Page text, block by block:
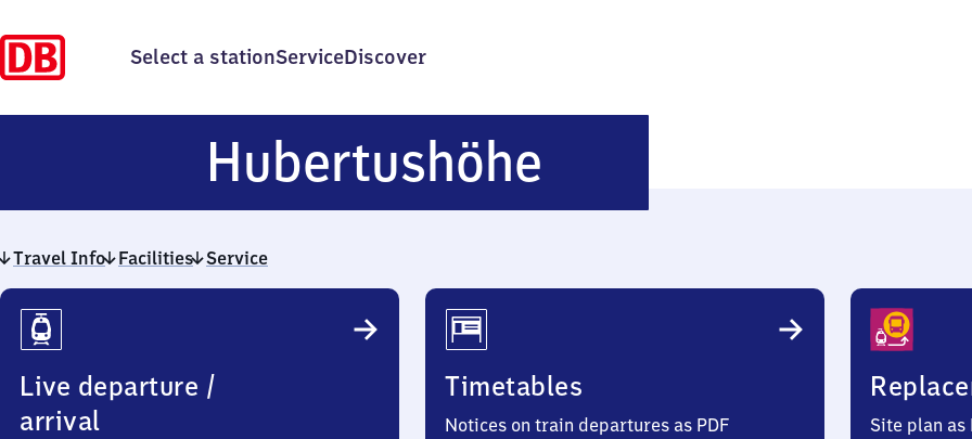
Select a stationServiceDiscover
Hubertushöhe
Travel Info Facilities Service
Travel
Info
Live departure /
arrival
Timetables
Notices on train departures as PDF Site plan as